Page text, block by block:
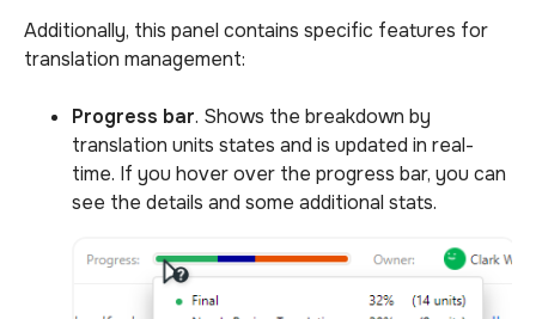
Additionally, this panel contains specific features for
translation management:
Progress bar. Shows the breakdown by
translation units states and is updated in real-
time. If you hover over the progress bar, you can
see the details and some additional stats.